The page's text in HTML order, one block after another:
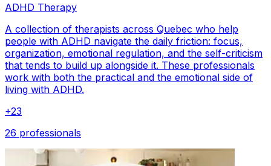
ADHD Therapy
A collection of therapists across Quebec who help
people with ADHD navigate the daily friction: focus,
organization, emotional regulation, and the self-criticism
that tends to build up alongside it. These professionals
work with both the practical and the emotional side of
living with ADHD.
+23
26 professionals